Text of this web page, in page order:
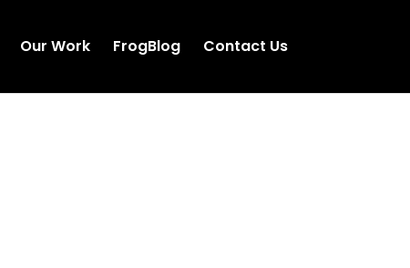
Our Work FrogBlog Contact Us